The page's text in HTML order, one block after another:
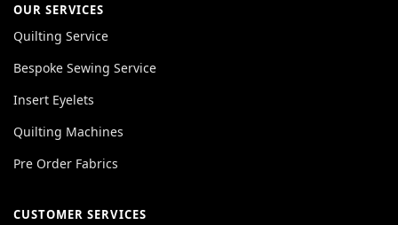
OUR SERVICES
Quilting Service
Bespoke Sewing Service
Insert Eyelets
Quilting Machines
Pre Order Fabrics
CUSTOMER SERVICES